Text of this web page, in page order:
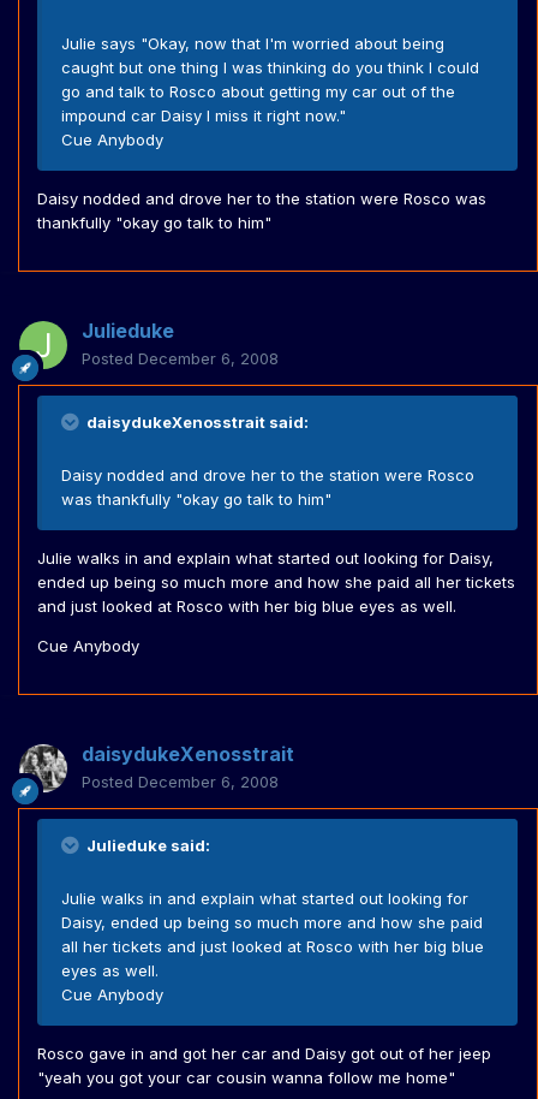
Julie says "Okay, now that I'm worried about being
caught but one thing I was thinking do you think I could
go and talk to Rosco about getting my car out of the
impound car Daisy I miss it right now."
Cue Anybody
Daisy nodded and drove her to the station were Rosco was
thankfully "okay go talk to him"
Julieduke
Posted December 6, 2008
daisydukeXenosstrait said:
Daisy nodded and drove her to the station were Rosco
was thankfully "okay go talk to him"
Julie walks in and explain what started out looking for Daisy,
ended up being so much more and how she paid all her tickets
and just looked at Rosco with her big blue eyes as well.
Cue Anybody
daisydukeXenosstrait
Posted December 6, 2008
Julieduke said:
Julie walks in and explain what started out looking for
Daisy, ended up being so much more and how she paid
all her tickets and just looked at Rosco with her big blue
eyes as well.
Cue Anybody
Rosco gave in and got her car and Daisy got out of her jeep
"yeah you got your car cousin wanna follow me home"